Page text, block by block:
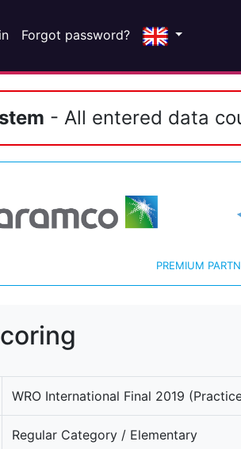
Forgot password?
- All entered data
PREMIUM
WRO International Final 2019
Regular Category / Elementary